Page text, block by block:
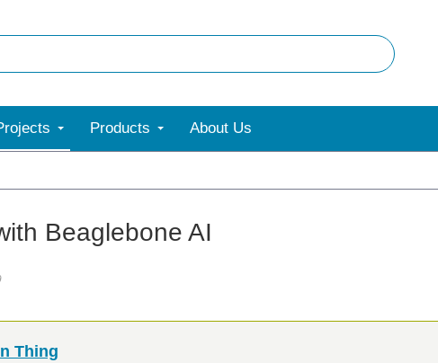
Products About Us
Beaglebone AI
Thing